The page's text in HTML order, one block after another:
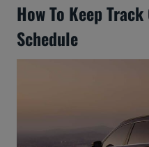
How To Keep
Schedule